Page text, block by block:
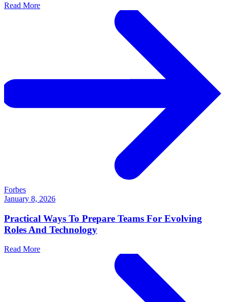
Read More
Forbes
January 8, 2026
Practical Ways To Prepare Teams For Evolving
Roles And Technology
Read More